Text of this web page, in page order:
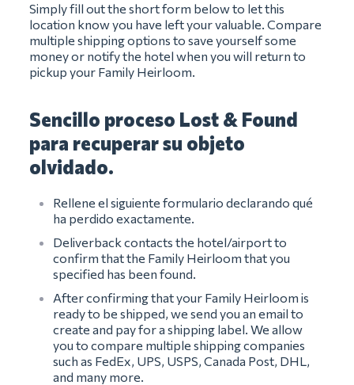
Simply fill out the short form below to let this
location know you have left your valuable. Compare
multiple shipping options to save yourself some
money or notify the hotel when you will return to
pickup your Family Heirloom.
Sencillo proceso Lost & Found
para recuperar su objeto
olvidado.
Rellene el siguiente formulario declarando qué
ha perdido exactamente.
Deliverback contacts the hotel/airport to
confirm that the Family Heirloom that you
specified has been found.
After confirming that your Family Heirloom is
ready to be shipped, we send you an email to
create and pay for a shipping label. We allow
you to compare multiple shipping companies
such as FedEx, UPS, USPS, Canada Post, DHL,
and many more.